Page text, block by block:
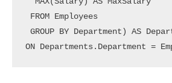
FROM Employees
GROUP BY Department) AS